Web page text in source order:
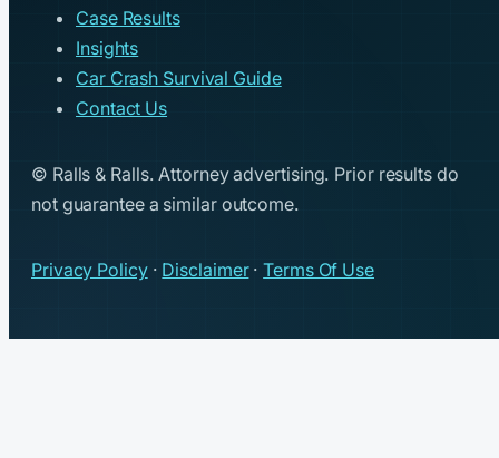
Case Results
Insights
Car Crash Survival Guide
Contact Us
© Ralls & Ralls. Attorney advertising. Prior results do
not guarantee a similar outcome.
Privacy Policy· Disclaimer·Terms Of Use